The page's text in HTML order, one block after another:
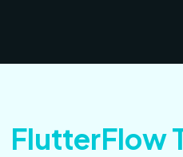
FlutterFlow